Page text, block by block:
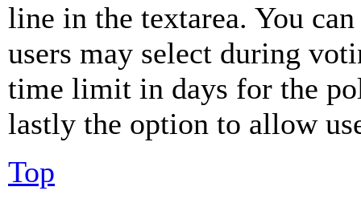
line in the textarea. You
users may select during
time limit in days for the
lastly the option to allow
Top